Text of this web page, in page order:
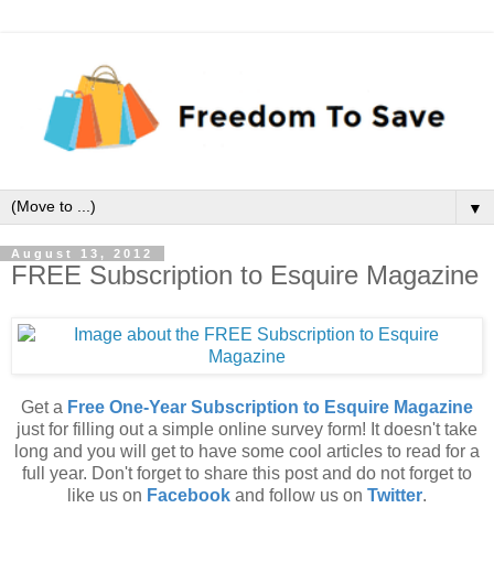
▼
August 13, 2012
FREE Subscription to Esquire Magazine
Get a Free One-Year Subscription to Esquire Magazine
just for filling out a simple online survey form! It doesn't take
long and you will get to have some cool articles to read for a
full year. Don't forget to share this post and do not forget to
like us on Facebook and follow us on Twitter.